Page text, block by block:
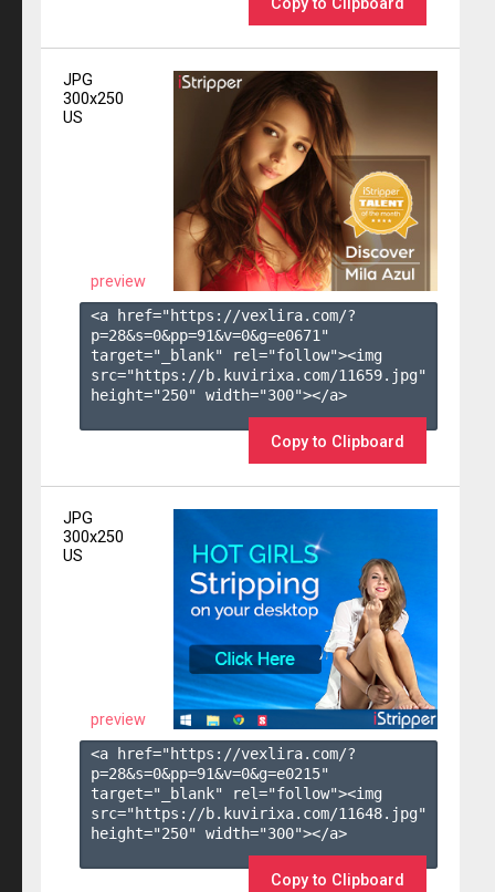
Copy to Clipboard
JPG
300x250
US
preview
<a href="https://vexlira.com/?
p=28&s=0&pp=91&v=0&g=e0671 "
target="_blank" rel="follow"><img
src="https://b.kuvirixa.com/11659.jpg"
height="250" width="300"></a>
Copy to Clipboard
JPG
300x250
US
preview
<a href="https://vexlira.com/?
p=28&s=0&pp=91&v=0&g=e0215"
target="_blank" rel="follow"><img
src="https://b.kuvirixa.com/11648.jpg"
height="250" width="300"></a>
Copy to Clipboard